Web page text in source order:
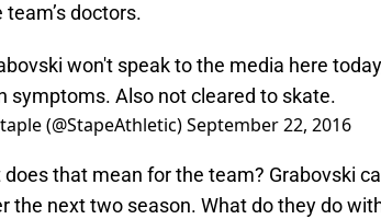
team’s doctors.
won't speak to the media here
symptoms. Also not cleared to skate.
(@StapeAthletic)September 22, 2016
does that mean for the team? Grabovski
the next two season. What do they do